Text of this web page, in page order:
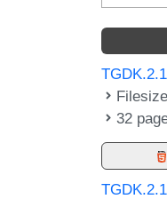
32